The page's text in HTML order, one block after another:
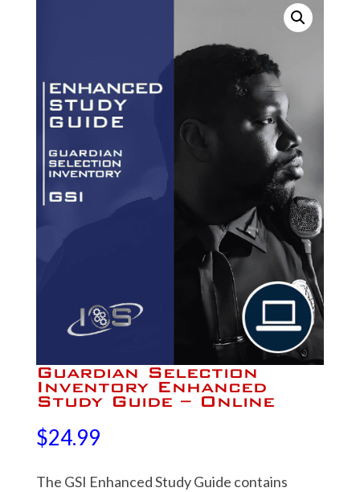
Guardian Selection
Inventory Enhanced
Study Guide – Online
$24.99
The GSI Enhanced Study Guide contains